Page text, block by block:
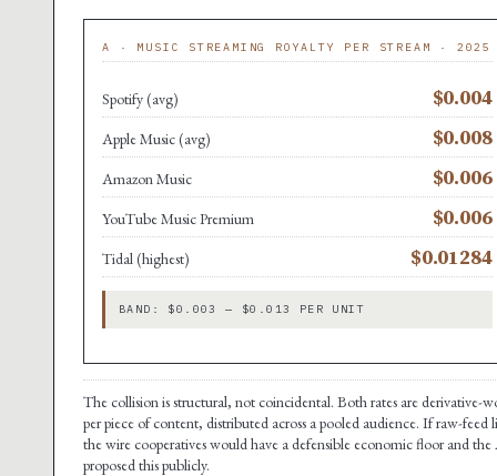
A · MUSIC STREAMING ROYALTY PER STREAM · 2025
Spotify (avg) $0.004
Apple Music (avg) $0.008
Amazon Music $0.006
YouTube Music Premium $0.006
Tidal (highest) $0.01284
BAND: $0.003 — $0.013 PER UNIT
The collision is structural, not coincidental. Both rates are derivative-
per piece of content, distributed across a pooled audience. If raw-
the wire cooperatives would have a defensible economic floor and
proposed this publicly.